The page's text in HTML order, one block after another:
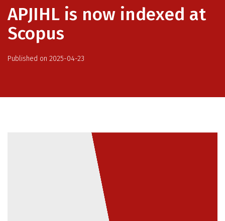
APJIHL is now indexed at
Scopus
Published on 2025-04-23